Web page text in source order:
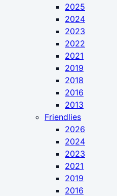
2025
2024
2023
2022
2021
2019
2018
2016
2013
Friendlies
2026
2024
2023
2021
2019
2016